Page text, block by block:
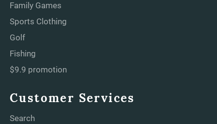
Family Games
Sports Clothing
Golf
Fishing
$9.9 promotion
Customer Services
Search